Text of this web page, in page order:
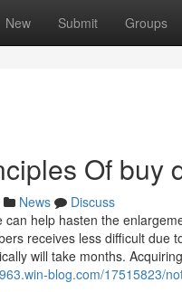
New Submit Groups
Of buy
News
Discuss
help hasten the
receives less difficult due
will take months.
blog.com/17515823/